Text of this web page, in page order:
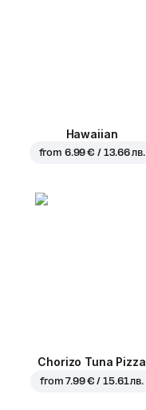
Hawaiian
from 6.99 € / 13.66 лв.
Chorizo Tuna Pizza
from7.99 € / 15.61 лв.